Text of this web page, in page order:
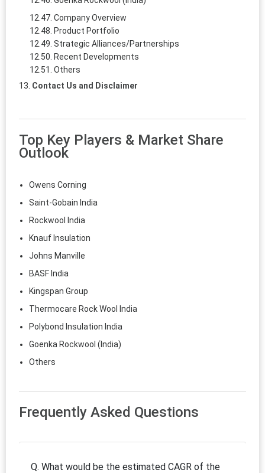
Company Overview
Product Portfolio
Strategic Alliances/Partnerships
Recent Developments
Others
Contact Us and Disclaimer
Top Key Players & Market Share
Outlook
Owens Corning
Saint-Gobain India
Rockwool India
Knauf Insulation
Johns Manville
BASF India
Kingspan Group
Thermocare Rock Wool India
Polybond Insulation India
Goenka Rockwool (India)
Others
Frequently Asked Questions
Q. What would be the estimated CAGR of the